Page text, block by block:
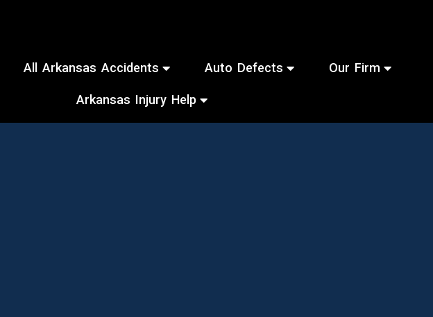
All Arkansas Accidents Auto Defects Our Firm
Arkansas Injury Help